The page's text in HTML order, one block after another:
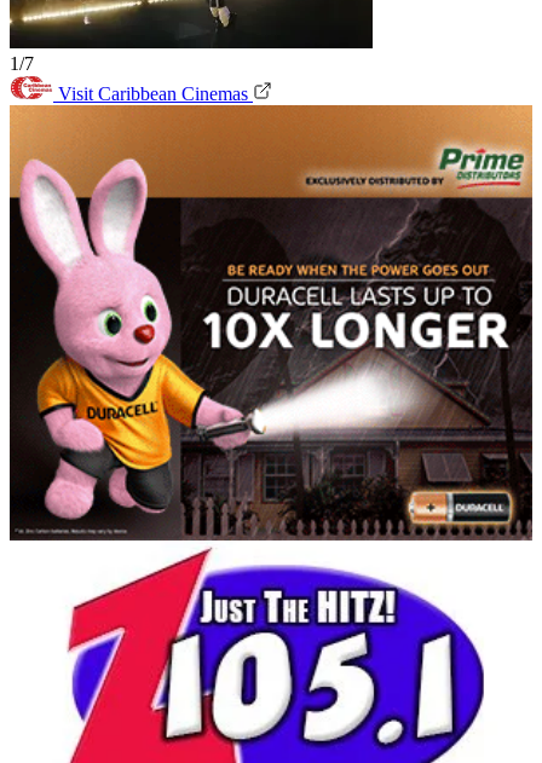
1/7
Visit Caribbean Cinemas